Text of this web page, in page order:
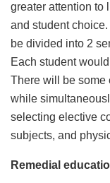
greater attention to
and student
be divided into 2
Each student
There will be some
while
selecting elective
subjects, and
Remedial